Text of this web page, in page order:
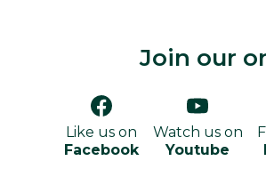
Join our
Like us on
Facebook
Watch us on
Youtube